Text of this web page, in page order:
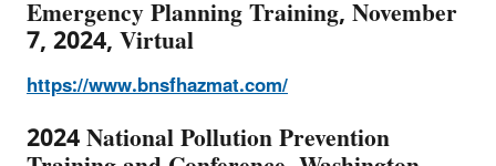
Emergency Planning Training, November
7, 2024, Virtual
https://www.bnsfhazmat.com/
2024 National Pollution Prevention